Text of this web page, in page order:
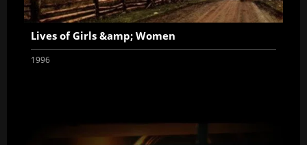
Lives of Girls &amp; Women
1996